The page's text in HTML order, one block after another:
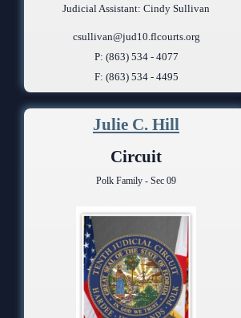
Judicial Assistant: Cindy Sullivan
csullivan@jud10.flcourts.org
P: (863) 534 - 4077
F: (863) 534 - 4495
Julie C. Hill
Circuit
Polk Family - Sec 09